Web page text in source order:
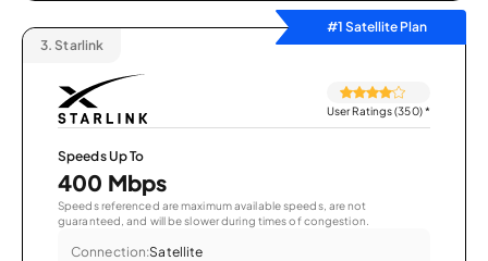
#1 Satellite Plan
3. Starlink
User Ratings (350)*
Speeds Up To
400 Mbps
Speeds referenced are maximum available speeds, are not
guaranteed, and will be slower during times of congestion.
Connection:Satellite